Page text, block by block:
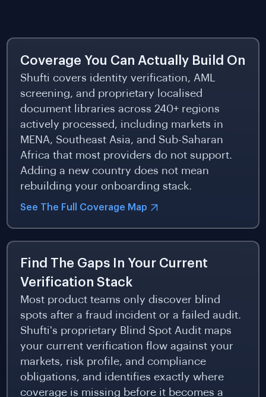
Coverage You Can Actually Build On
Shufti covers identity verification, AML
screening, and proprietary localised
document libraries across 240+ regions
actively processed, including markets in
MENA, Southeast Asia, and Sub-Saharan
Africa that most providers do not support.
Adding a new country does not mean
rebuilding your onboarding stack.
See The Full Coverage Map
Find The Gaps In Your Current
Verification Stack
Most product teams only discover blind
spots after a fraud incident or a failed audit.
Shufti's proprietary Blind Spot Audit maps
your current verification flow against your
markets, risk profile, and compliance
obligations, and identifies exactly where
coverage is missing before it becomes a